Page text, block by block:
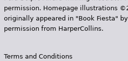
permission. Homepage illustrations
originally appeared in "Book Fiesta"
permission from HarperCollins.
Terms and Conditions